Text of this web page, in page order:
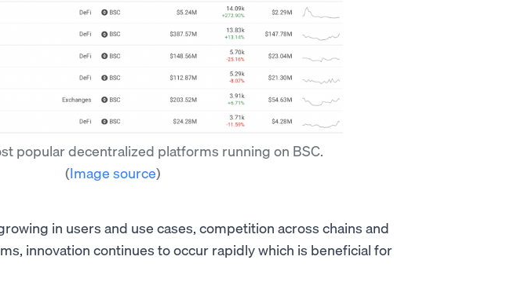
popular decentralized platforms running on BSC.
(Image source)
in users and use cases, competition across chains and
innovation continues to occur rapidly which is beneficial for